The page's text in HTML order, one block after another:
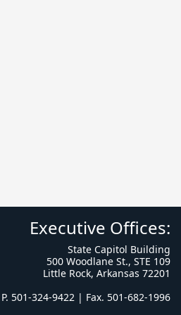
Executive Offices:
State Capitol Building
500 Woodlane St., STE 109
Little Rock, Arkansas 72201
P. 501-324-9422 | Fax. 501-682-1996